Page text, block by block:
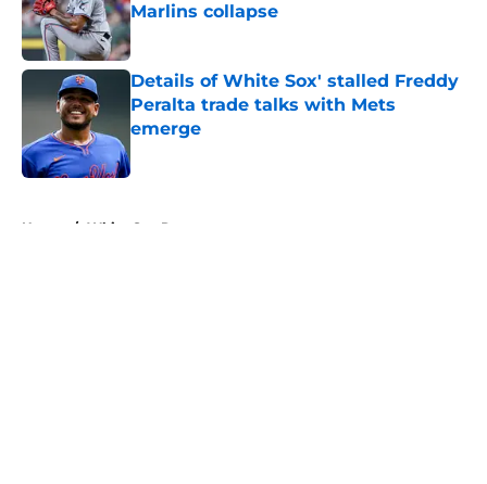
Marlins collapse
Published by on Invalid Date
Details of White Sox' stalled Freddy
Peralta trade talks with Mets
emerge
Home / White Sox Rumors